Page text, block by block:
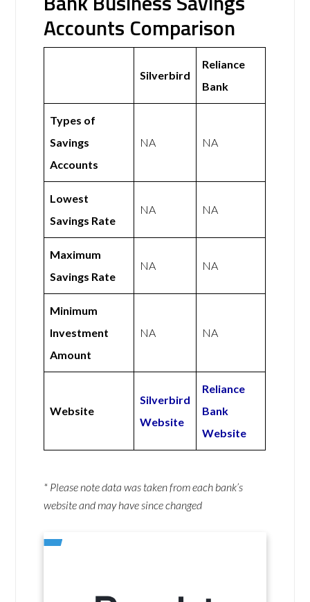
Accounts Comparison
Silverbird
Reliance
Bank
Types of
Savings
Accounts
NA NA
Lowest
Savings Rate
NA NA
Maximum
Savings Rate
NA NA
Minimum
Investment
Amount
NA NA
Website
Silverbird
Website
Reliance
Bank
Website
* Please note data was taken from each bank’s
website and may have since changed